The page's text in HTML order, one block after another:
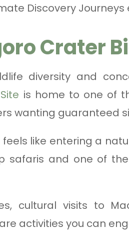
Discovery Journeys
Crater
diversity and
is home to one of
wanting guaranteed
like entering a
safaris and one of
cultural visits to
activities you can